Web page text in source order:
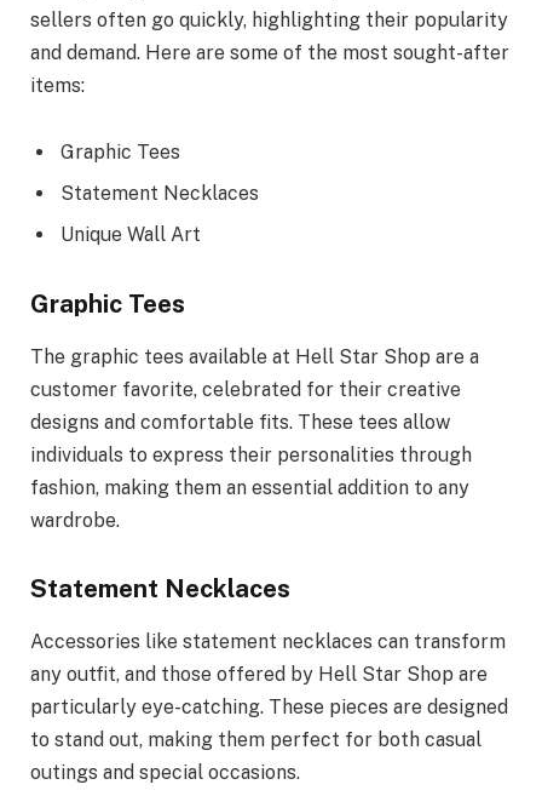
sellers often go quickly, highlighting their popularity
and demand. Here are some of the most sought-after
items:
Graphic Tees
Statement Necklaces
Unique Wall Art
Graphic Tees
The graphic tees available at Hell Star Shop are a
customer favorite, celebrated for their creative
designs and comfortable fits. These tees allow
individuals to express their personalities through
fashion, making them an essential addition to any
wardrobe.
Statement Necklaces
Accessories like statement necklaces can transform
any outfit, and those offered by Hell Star Shop are
particularly eye-catching. These pieces are designed
to stand out, making them perfect for both casual
outings and special occasions.